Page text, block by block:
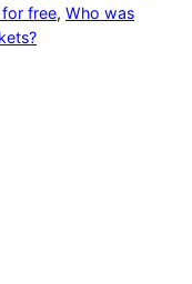
free, Who was